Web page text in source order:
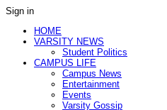
Sign in
HOME
VARSITY NEWS
Student Politics
CAMPUS LIFE
Campus News
Entertainment
Events
Varsity Gossip